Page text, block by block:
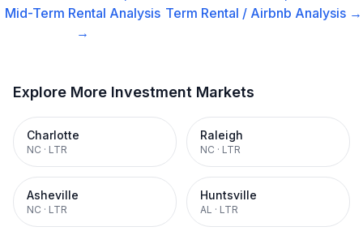
Mid-Term Rental Analysis
→
Term Rental / Airbnb Analysis →
Explore More Investment Markets
Charlotte
NC · LTR
Raleigh
NC · LTR
Asheville
NC · LTR
Huntsville
AL · LTR